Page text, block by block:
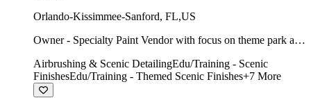
Orlando-Kissimmee-Sanford, FL,US
Owner - Specialty Paint Vendor with focus on theme park art
Airbrushing & Scenic DetailingEdu/Training - Scenic
FinishesEdu/Training - Themed Scenic Finishes+7 More